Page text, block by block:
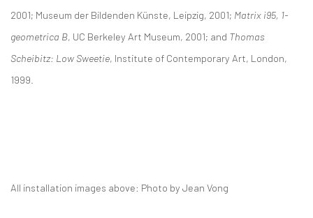
2001; Museum der Bildenden Künste, Leipzig, 2001; Matrix i95, 1-
geometrica B, UC Berkeley Art Museum, 2001; and Thomas
Scheibitz: Low Sweetie, Institute of Contemporary Art, London,
1999.
All installation images above: Photo by Jean Vong